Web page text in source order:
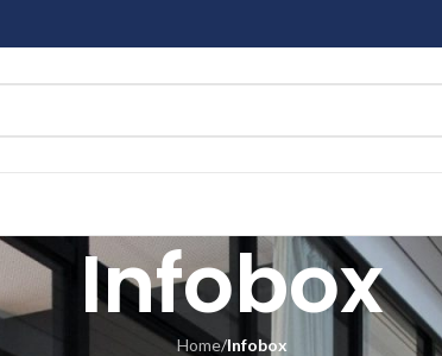
Infobox
Home/Infobox